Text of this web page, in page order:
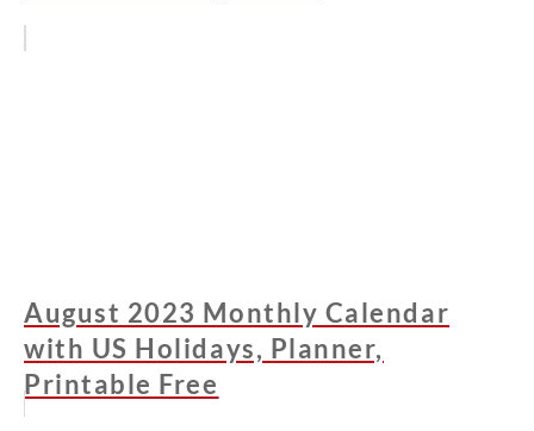
August 2023 Monthly Calendar
with US Holidays, Planner,
Printable Free